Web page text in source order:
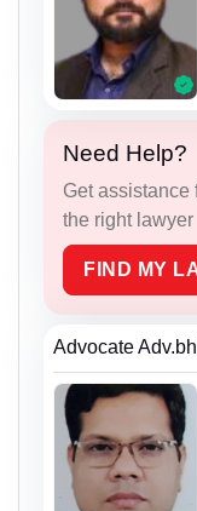
Need Help?
Get assistance
the right lawyer
FIND MY
Advocate